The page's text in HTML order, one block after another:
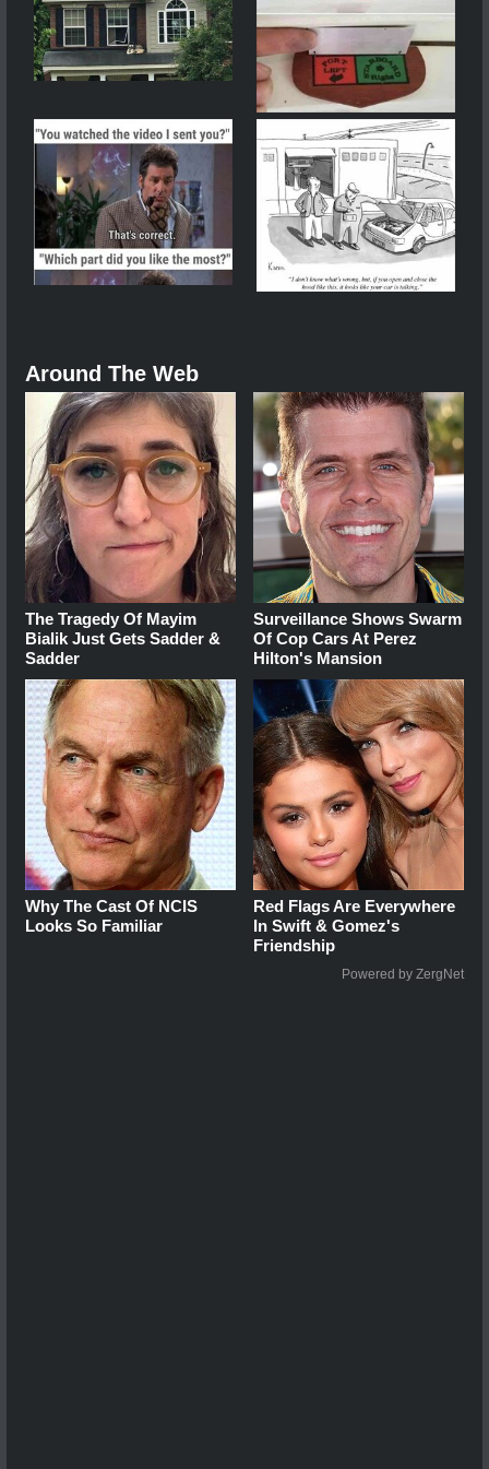
Around The Web
The Tragedy Of Mayim
Bialik Just Gets Sadder &
Sadder
Surveillance Shows Swarm
Of Cop Cars At Perez
Hilton's Mansion
Why The Cast Of NCIS
Looks So Familiar
Red Flags Are Everywhere
In Swift & Gomez's
Friendship
Powered by ZergNet